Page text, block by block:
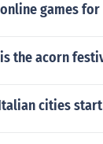
games for
the acorn
cities